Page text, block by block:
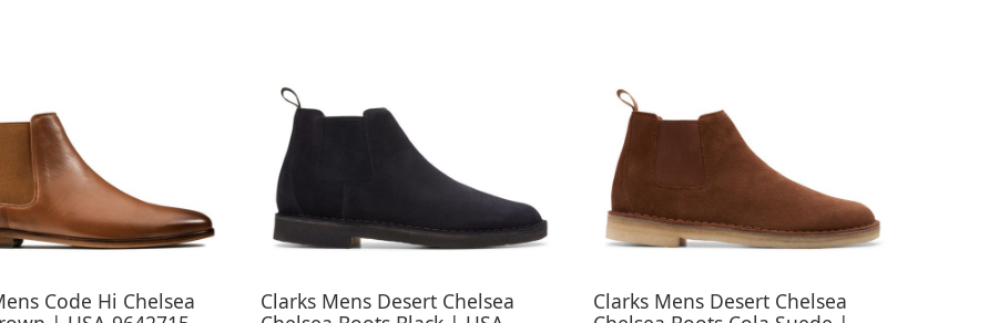
Code Hi Chelsea
Clarks Mens Desert Chelsea
Clarks Mens Desert Chelsea